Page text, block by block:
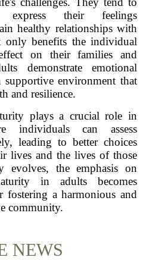
express their feelings
healthy relationships with
only benefits the individual
on their families and
demonstrate emotional
supportive environment that
and resilience.
plays a crucial role in
individuals can assess
leading to better choices
lives and the lives of those
evolves, the emphasis on
in adults becomes
fostering a harmonious and
community.
NEWS